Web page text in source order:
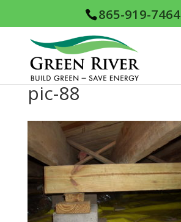
865-919-7464
pic-88